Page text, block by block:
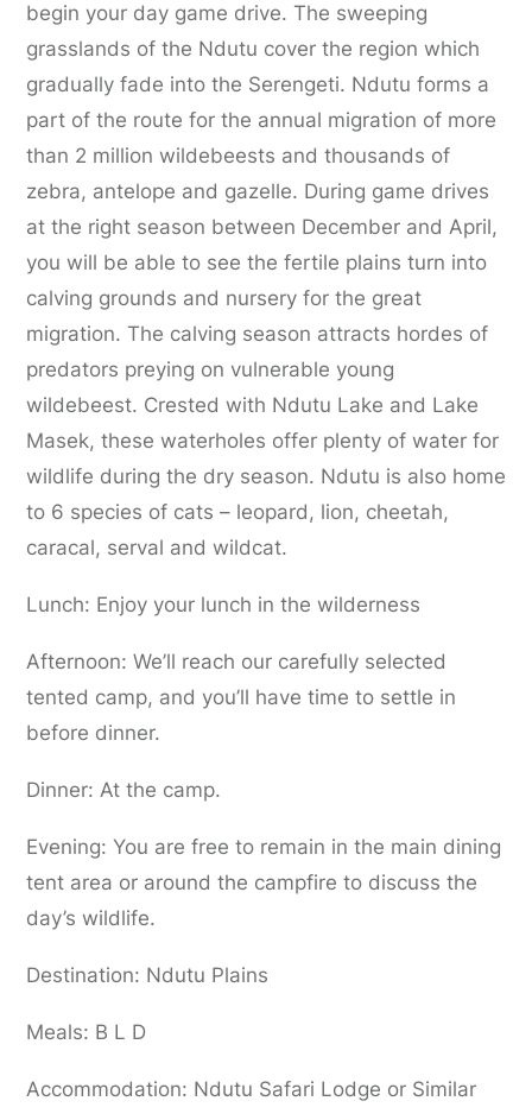
begin your day game drive. The sweeping
grasslands of the Ndutu cover the region which
gradually fade into the Serengeti. Ndutu forms a
part of the route for the annual migration of more
than 2 million wildebeests and thousands of
zebra, antelope and gazelle. During game drives
at the right season between December and April,
you will be able to see the fertile plains turn into
calving grounds and nursery for the great
migration. The calving season attracts hordes of
predators preying on vulnerable young
wildebeest. Crested with Ndutu Lake and Lake
Masek, these waterholes offer plenty of water for
wildlife during the dry season. Ndutu is also home
to 6 species of cats – leopard, lion, cheetah,
caracal, serval and wildcat.
Lunch: Enjoy your lunch in the wilderness
Afternoon: We’ll reach our carefully selected
tented camp, and you’ll have time to settle in
before dinner.
Dinner: At the camp.
Evening: You are free to remain in the main dining
tent area or around the campfire to discuss the
day’s wildlife.
Destination: Ndutu Plains
Meals: B L D
Accommodation: Ndutu Safari Lodge or Similar